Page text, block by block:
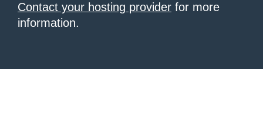
Contact your hosting provider for more
information.